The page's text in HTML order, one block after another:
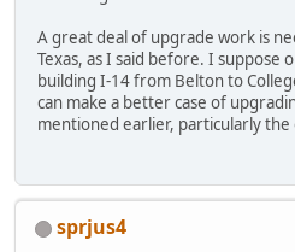
A great deal of upgrade work is
Texas, as I said before. I suppose
building I-14 from Belton to
can make a better case of
mentioned earlier, particularly
sprjus4